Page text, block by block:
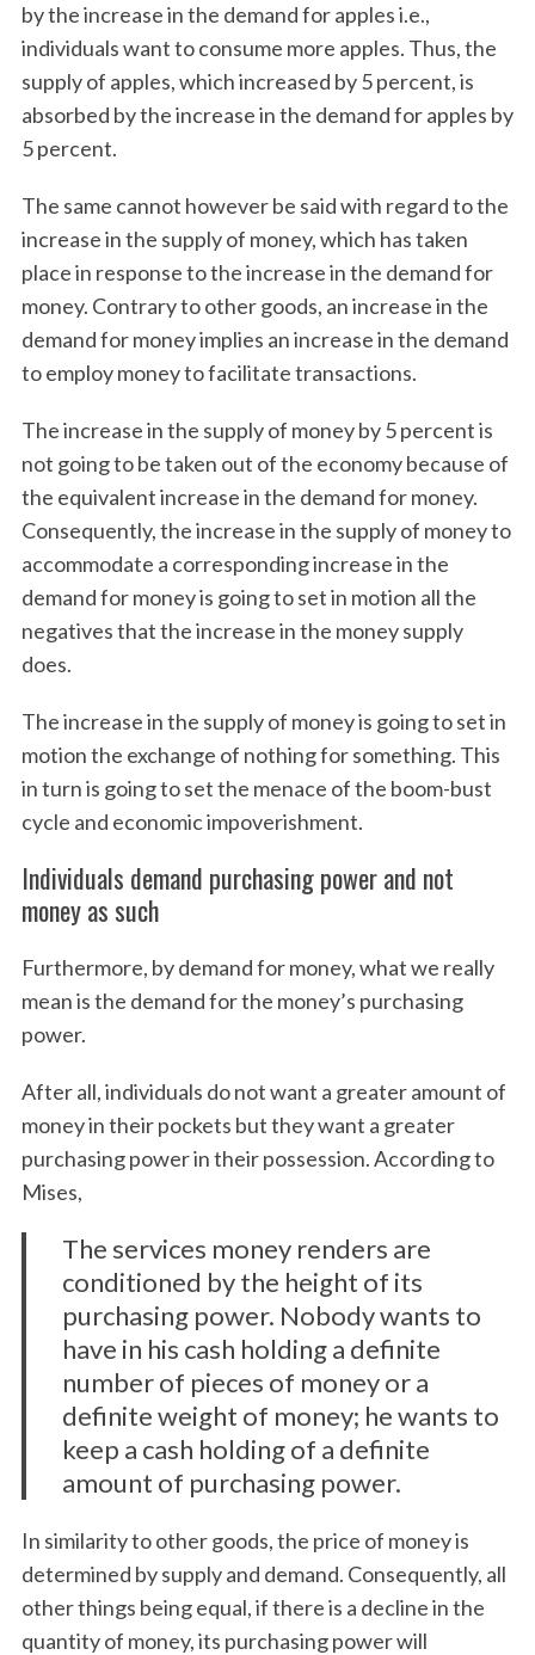
by the increase in the demand for apples i.e.,
individuals want to consume more apples. Thus, the
supply of apples, which increased by 5 percent, is
absorbed by the increase in the demand for apples by
5 percent.
The same cannot however be said with regard to the
increase in the supply of money, which has taken
place in response to the increase in the demand for
money. Contrary to other goods, an increase in the
demand for money implies an increase in the demand
to employ money to facilitate transactions.
The increase in the supply of money by 5 percent is
not going to be taken out of the economy because of
the equivalent increase in the demand for money.
Consequently, the increase in the supply of money to
accommodate a corresponding increase in the
demand for money is going to set in motion all the
negatives that the increase in the money supply
does.
The increase in the supply of money is going to set in
motion the exchange of nothing for something. This
in turn is going to set the menace of the boom-bust
cycle and economic impoverishment.
Individuals demand purchasing power and not
money as such
Furthermore, by demand for money, what we really
mean is the demand for the money’s purchasing
power.
After all, individuals do not want a greater amount of
money in their pockets but they want a greater
purchasing power in their possession. According to
Mises,
The services money renders are
conditioned by the height of its
purchasing power. Nobody wants to
have in his cash holding a definite
number of pieces of money or a
definite weight of money; he wants to
keep a cash holding of a definite
amount of purchasing power.
In similarity to other goods, the price of money is
determined by supply and demand. Consequently, all
other things being equal, if there is a decline in the
quantity of money, its purchasing power will